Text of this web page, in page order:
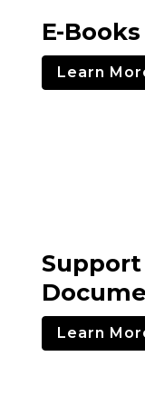
E-
Learn
Learn